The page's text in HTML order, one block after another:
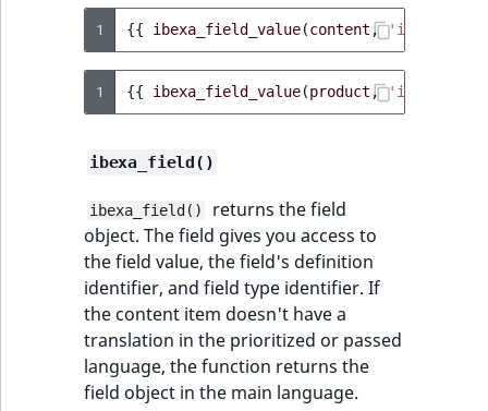
1 {{ ibexa_field_value(content , 'image'
1 {{ ibexa_field_value(product , 'image'
ibexa_field()
ibexa_field()
returns the field
object. The field gives you access to
the field value, the field's definition
identifier, and field type identifier. If
the content item doesn't have a
translation in the prioritized or passed
language, the function returns the
field object in the main language.